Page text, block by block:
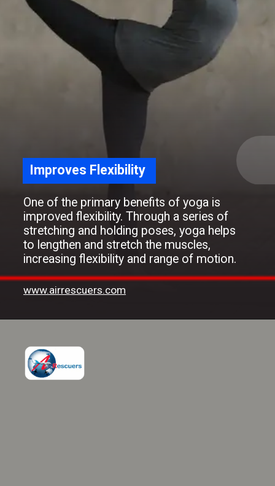
Improves Flexibility
One of the primary benefits of yoga is
improved flexibility. Through a series of
stretching and holding poses, yoga helps
to lengthen and stretch the muscles,
increasing flexibility and range of motion.
www.airrescuers.com